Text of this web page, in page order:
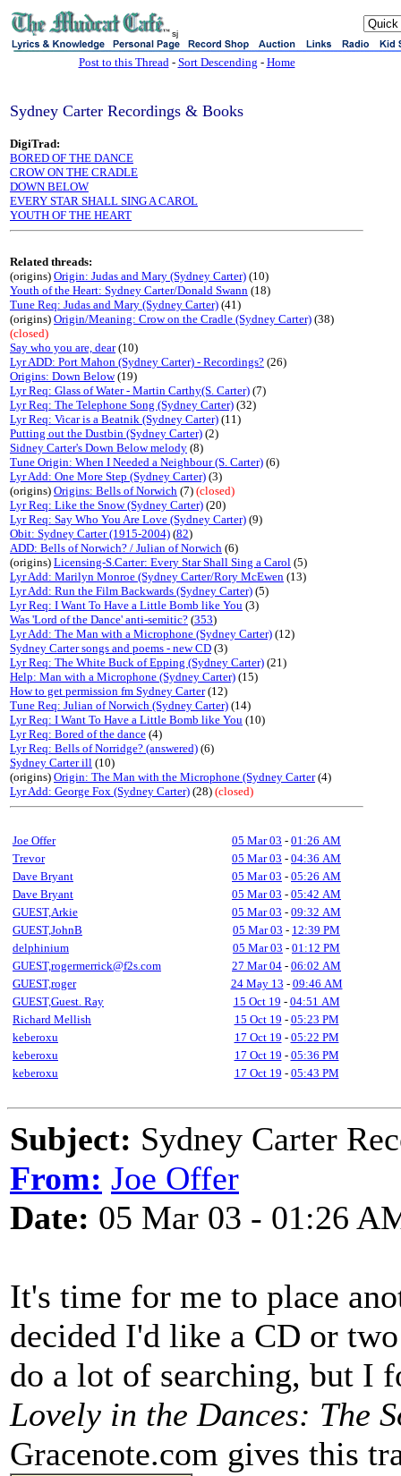
sj
Post to this Thread- Sort Descending - Home
Sydney Carter Recordings & Books
DigiTrad:
BORED OF THE DANCE
CROW ON THE CRADLE
DOWN BELOW
EVERY STAR SHALL SING A CAROL
YOUTH OF THE HEART
Related threads:
(origins) Origin: Judas and Mary (Sydney Carter) (10)
Youth of the Heart: Sydney Carter/Donald Swann (18)
Tune Req: Judas and Mary (Sydney Carter) (41)
(origins) Origin/Meaning: Crow on the Cradle (Sydney Carter) (38)
(closed)
Say who you are, dear(10)
Lyr ADD: Port Mahon (Sydney Carter) - Recordings? (26)
Origins: Down Below(19)
Lyr Req: Glass of Water - Martin Carthy(S. Carter) (7)
Lyr Req: The Telephone Song (Sydney Carter) (32)
Lyr Req: Vicar is a Beatnik (Sydney Carter) (11)
Putting out the Dustbin (Sydney Carter) (2)
Sidney Carter's Down Below melody (8)
Tune Origin: When I Needed a Neighbour (S. Carter) (6)
Lyr Add: One More Step (Sydney Carter) (3)
(origins) Origins: Bells of Norwich (7) (closed)
Lyr Req: Like the Snow (Sydney Carter) (20)
Lyr Req: Say Who You Are Love (Sydney Carter) (9)
Obit: Sydney Carter (1915-2004) (82)
ADD: Bells of Norwich? / Julian of Norwich (6)
(origins) Licensing-S.Carter: Every Star Shall Sing a Carol (5)
Lyr Add: Marilyn Monroe (Sydney Carter/Rory McEwen (13)
Lyr Add: Run the Film Backwards (Sydney Carter) (5)
Lyr Req: I Want To Have a Little Bomb like You (3)
Was 'Lord of the Dance' anti-semitic? (353)
Lyr Add: The Man with a Microphone (Sydney Carter) (12)
Sydney Carter songs and poems - new CD (3)
Lyr Req: The White Buck of Epping (Sydney Carter) (21)
Help: Man with a Microphone (Sydney Carter) (15)
How to get permission fm Sydney Carter(12)
Tune Req: Julian of Norwich (Sydney Carter) (14)
Lyr Req: I Want To Have a Little Bomb like You (10)
Lyr Req: Bored of the dance (4)
Lyr Req: Bells of Norridge? (answered) (6)
Sydney Carter ill (10)
(origins) Origin: The Man with the Microphone (Sydney Carter(4)
Lyr Add: George Fox (Sydney Carter) (28) (closed)
Joe Offer 05 Mar 03 - 01:26 AM
Trevor
05 Mar 03 - 04:36 AM
Dave Bryant
05 Mar 03 - 05:26 AM
Dave Bryant
05 Mar 03 - 05:42 AM
GUEST,Arkie
05 Mar 03 - 09:32 AM
GUEST,JohnB
05 Mar 03 - 12:39 PM
delphinium
05 Mar 03 - 01:12 PM
GUEST,rogermerrick@f2s.com
27 Mar 04 - 06:02 AM
GUEST,roger
24 May 13 - 09:46 AM
GUEST,Guest. Ray
15 Oct 19 - 04:51 AM
Richard Mellish
15 Oct 19 - 05:23 PM
keberoxu
17 Oct 19 - 05:22 PM
keberoxu
17 Oct 19 - 05:36 PM
keberoxu
17 Oct 19 - 05:43 PM
Subject: Sydney Carter
From: Joe Offer
Date: 05 Mar 03 - 01:26
It's time for me to place
decided I'd like a CD or
do a lot of searching, but I
Lovely in the Dances: The
Gracenote.com gives this